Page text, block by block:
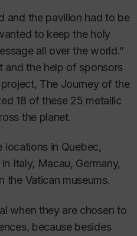
and the pavilion had to be
to keep the holy
all over the world.”
and the help of sponsors
The Journey of the
18 of these 25 metallic
the planet.
locations in Quebec,
Italy, Macau, Germany,
the Vatican museums.
when they are chosen to
because besides